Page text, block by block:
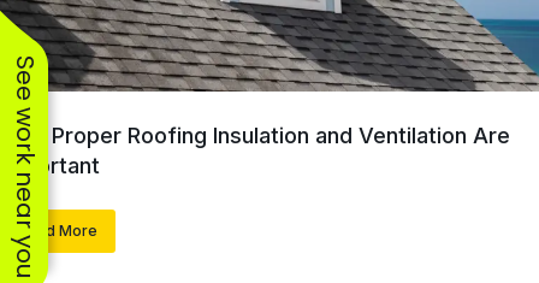
See work near you
Why Proper Roofing Insulation and Ventilation Are
Important
Read More